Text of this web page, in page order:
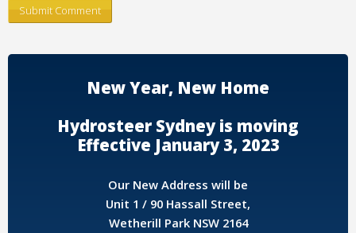
New Year, New Home
Hydrosteer Sydney is moving
Effective January 3, 2023
Our New Address will be
Unit 1 / 90 Hassall Street,
Wetherill Park NSW 2164